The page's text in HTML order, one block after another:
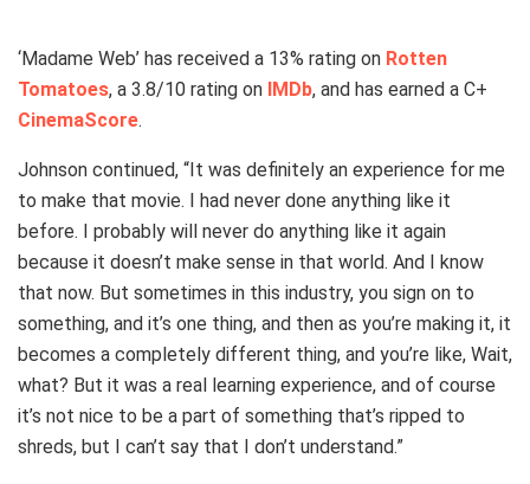
‘Madame Web’ has received a 13% rating on Rotten
Tomatoes, a 3.8/10 rating on IMDb, and has earned a C+
CinemaScore.
Johnson continued, “It was definitely an experience for me
to make that movie. I had never done anything like it
before. I probably will never do anything like it again
because it doesn’t make sense in that world. And I know
that now. But sometimes in this industry, you sign on to
something, and it’s one thing, and then as you’re making it, it
becomes a completely different thing, and you’re like, Wait,
what? But it was a real learning experience, and of course
it’s not nice to be a part of something that’s ripped to
shreds, but I can’t say that I don’t understand.”